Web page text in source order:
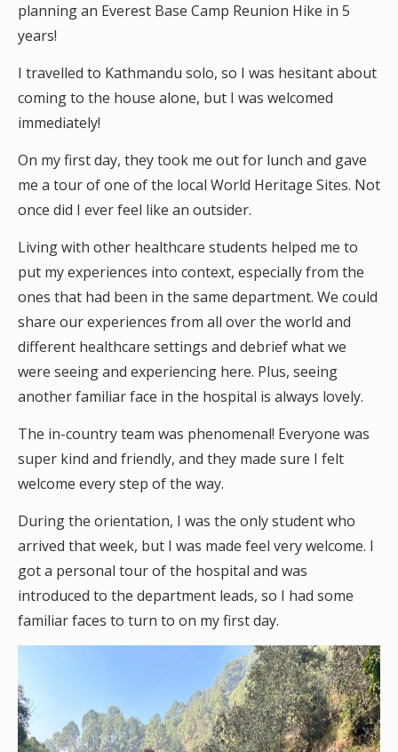
planning an Everest Base Camp Reunion Hike in 5
years!
I travelled to Kathmandu solo, so I was hesitant about
coming to the house alone, but I was welcomed
immediately!
On my first day, they took me out for lunch and gave
me a tour of one of the local World Heritage Sites. Not
once did I ever feel like an outsider.
Living with other healthcare students helped me to
put my experiences into context, especially from the
ones that had been in the same department. We could
share our experiences from all over the world and
different healthcare settings and debrief what we
were seeing and experiencing here. Plus, seeing
another familiar face in the hospital is always lovely.
The in-country team was phenomenal! Everyone was
super kind and friendly, and they made sure I felt
welcome every step of the way.
During the orientation, I was the only student who
arrived that week, but I was made feel very welcome. I
got a personal tour of the hospital and was
introduced to the department leads, so I had some
familiar faces to turn to on my first day.